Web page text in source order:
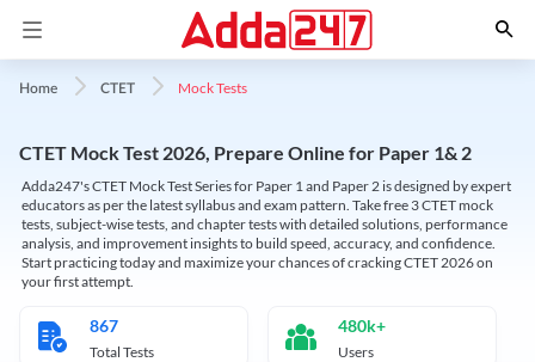
Home CTET Mock Tests
CTET Mock Test 2026, Prepare Online for Paper 1& 2
Adda247's CTET Mock Test Series for Paper 1 and Paper 2 is designed by expert
educators as per the latest syllabus and exam pattern. Take free 3 CTET mock
tests, subject-wise tests, and chapter tests with detailed solutions, performance
analysis, and improvement insights to build speed, accuracy, and confidence.
Start practicing today and maximize your chances of cracking CTET 2026 on
your first attempt.
867
Total Tests
480k+
Users